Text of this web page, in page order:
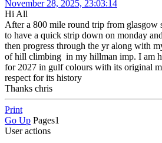
November 28, 2025, 23:03:14
Hi All
After a 800 mile round trip from glasgow
to have a quick strip down on monday
then progress through the yr along with
of hill climbing in my hillman imp. I am
for 2027 in gulf colours with its original
respect for its history
Thanks chris
Print
Go Up Pages1
User actions